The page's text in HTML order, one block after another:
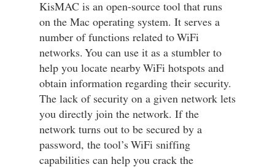
KisMAC is an open-source tool that runs
on the Mac operating system. It serves a
number of functions related to WiFi
networks. You can use it as a stumbler to
help you locate nearby WiFi hotspots and
obtain information regarding their security.
The lack of security on a given network lets
you directly join the network. If the
network turns out to be secured by a
password, the tool’s WiFi sniffing
capabilities can help you crack the